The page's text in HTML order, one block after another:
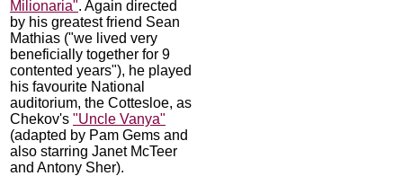
Milionaria". Again directed
by his greatest friend Sean
Mathias ("we lived very
beneficially together for 9
contented years"), he played
his favourite National
auditorium, the Cottesloe, as
Chekov's "Uncle Vanya"
(adapted by Pam Gems and
also starring Janet McTeer
and Antony Sher).